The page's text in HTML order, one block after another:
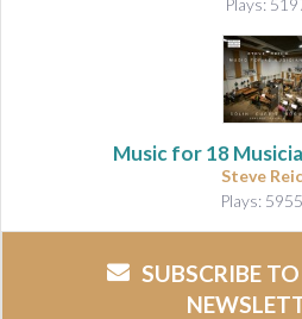
Music for 18
Steve
Plays:
SUBSCRIBE